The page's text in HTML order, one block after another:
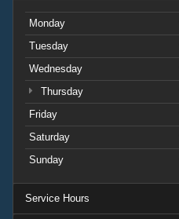
Monday
Tuesday
Wednesday
Thursday
Friday
Saturday
Sunday
Service Hours